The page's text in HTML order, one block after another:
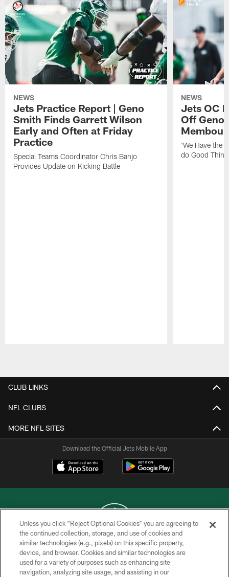
NEWS
Jets Practice Report | Geno
Smith Finds Garrett Wilson
Early and Often at Friday
Practice
Special Teams Coordinator Chris Banjo
Provides Update on Kicking Battle
NEWS
Jets OC
Off
'We Have the
do Good
CLUB LINKS
NFL CLUBS
MORE NFL SITES
Download the Official Jets Mobile App
COPYRIGHT © 2026 NEW YORK JETS
PRIVACY POLICY
Unless you click “Reject Optional Cookies” you are agreeing to
the continued collection, storage, and use of cookies and
similar technologies (e.g., pixels) on this specific property,
device, and browser. Cookies and similar technologies are
used for a variety of purposes such as enhancing site
navigation, analyzing site usage, and assisting in our